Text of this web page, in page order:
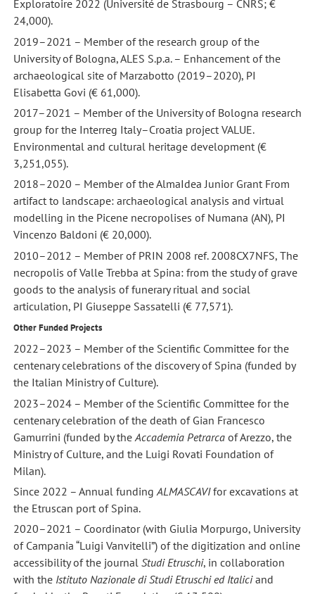
Exploratoire 2022 (Université de Strasbourg – CNRS; €
24,000).
2019–2021 – Member of the research group of the
University of Bologna, ALES S.p.a. – Enhancement of the
archaeological site of Marzabotto (2019–2020), PI
Elisabetta Govi (€ 61,000).
2017–2021 – Member of the University of Bologna research
group for the Interreg Italy–Croatia project VALUE.
Environmental and cultural heritage development (€
3,251,055).
2018–2020 – Member of the AlmaIdea Junior Grant From
artifact to landscape: archaeological analysis and virtual
modelling in the Picene necropolises of Numana (AN), PI
Vincenzo Baldoni (€ 20,000).
2010–2012 – Member of PRIN 2008 ref. 2008CX7NFS, The
necropolis of Valle Trebba at Spina: from the study of grave
goods to the analysis of funerary ritual and social
articulation, PI Giuseppe Sassatelli (€ 77,571).
Other Funded Projects
2022–2023 – Member of the Scientific Committee for the
centenary celebrations of the discovery of Spina (funded by
the Italian Ministry of Culture).
2023–2024 – Member of the Scientific Committee for the
centenary celebration of the death of Gian Francesco
Gamurrini (funded by the Accademia Petrarcaof Arezzo, the
Ministry of Culture, and the Luigi Rovati Foundation of
Milan).
Since 2022 – Annual funding ALMASCAVIfor excavations at
the Etruscan port of Spina.
2020–2021 – Coordinator (with Giulia Morpurgo, University
of Campania “Luigi Vanvitelli”) of the digitization and online
accessibility of the journal Studi Etruschi, in collaboration
with the Istituto Nazionale di Studi Etruschi ed Italiciand